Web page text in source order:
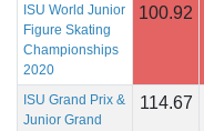
ISU World Junior
Figure Skating
Championships
2020
100.92
ISU Grand Prix &
Junior Grand
114.67